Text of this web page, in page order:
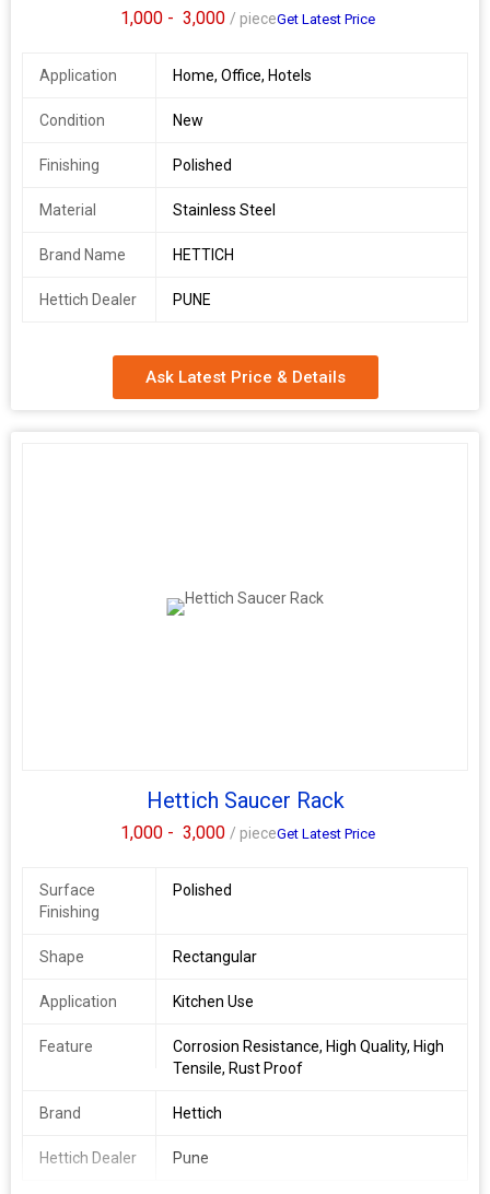
1,000 - 3,000 / pieceGet Latest Price
Application Home, Office, Hotels
Condition New
Finishing Polished
Material Stainless Steel
Brand Name HETTICH
Hettich Dealer PUNE
Ask Latest Price & Details
Hettich Saucer Rack
1,000 - 3,000 / pieceGet Latest Price
Surface
Finishing
Polished
Shape Rectangular
Application Kitchen Use
Feature
Corrosion Resistance, High Quality, High
Tensile, Rust Proof
Brand Hettich
Hettich Dealer Pune